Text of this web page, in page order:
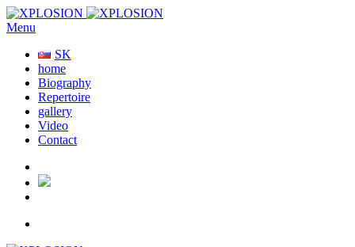
Menu
SK
home
Biography
Repertoire
gallery
Video
Contact